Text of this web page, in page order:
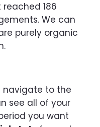
186
We can
purely organic
navigate to the
see all of your
you want